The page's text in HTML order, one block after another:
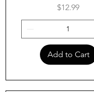
Price
$12.99
Add to Cart